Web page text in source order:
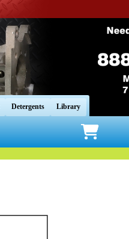
Detergents Library